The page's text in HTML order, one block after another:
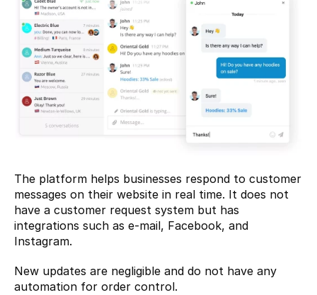
The platform helps businesses respond to customer
messages on their website in real time. It does not
have a customer request system but has
integrations such as e-mail, Facebook, and
Instagram.
New updates are negligible and do not have any
automation for order control.